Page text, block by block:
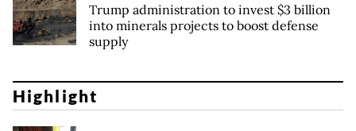
Trump administration to invest $3 billion
into minerals projects to boost defense
supply
Highlight